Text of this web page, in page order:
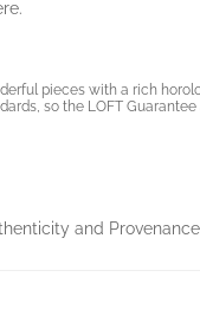
pieces with a rich
so the LOFT
and Provenance